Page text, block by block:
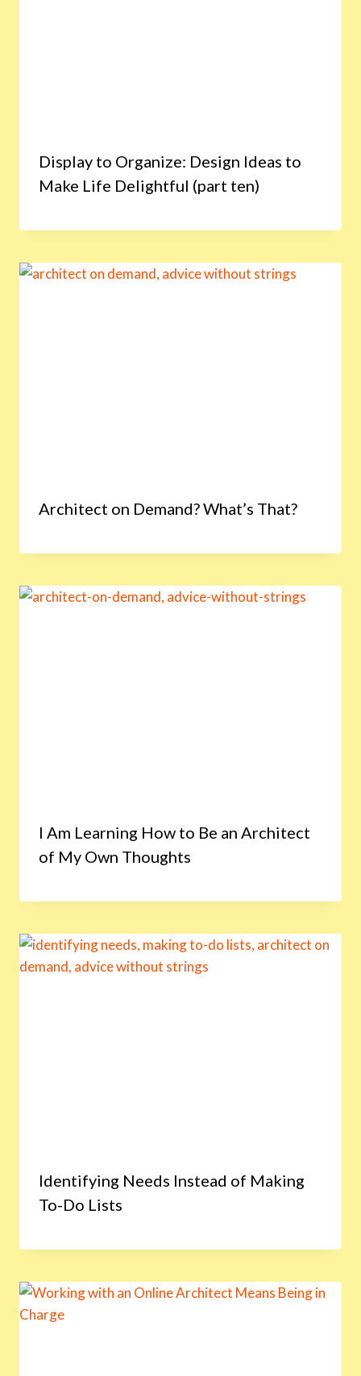
Display to Organize: Design Ideas to
Make Life Delightful (part ten)
Architect on Demand? What’s That?
I Am Learning How to Be an Architect
of My Own Thoughts
Identifying Needs Instead of Making
To-Do Lists